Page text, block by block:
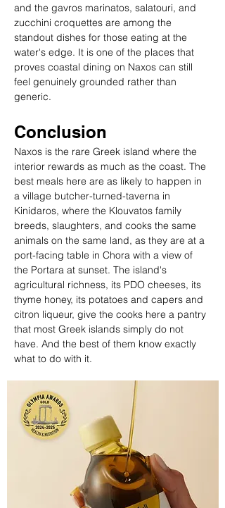
and the gavros marinatos, salatouri, and
zucchini croquettes are among the
standout dishes for those eating at the
water's edge. It is one of the places that
proves coastal dining on Naxos can still
feel genuinely grounded rather than
generic.
Conclusion
Naxos is the rare Greek island where the
interior rewards as much as the coast. The
best meals here are as likely to happen in
a village butcher-turned-taverna in
Kinidaros, where the Klouvatos family
breeds, slaughters, and cooks the same
animals on the same land, as they are at a
port-facing table in Chora with a view of
the Portara at sunset. The island's
agricultural richness, its PDO cheeses, its
thyme honey, its potatoes and capers and
citron liqueur, give the cooks here a pantry
that most Greek islands simply do not
have. And the best of them know exactly
what to do with it.